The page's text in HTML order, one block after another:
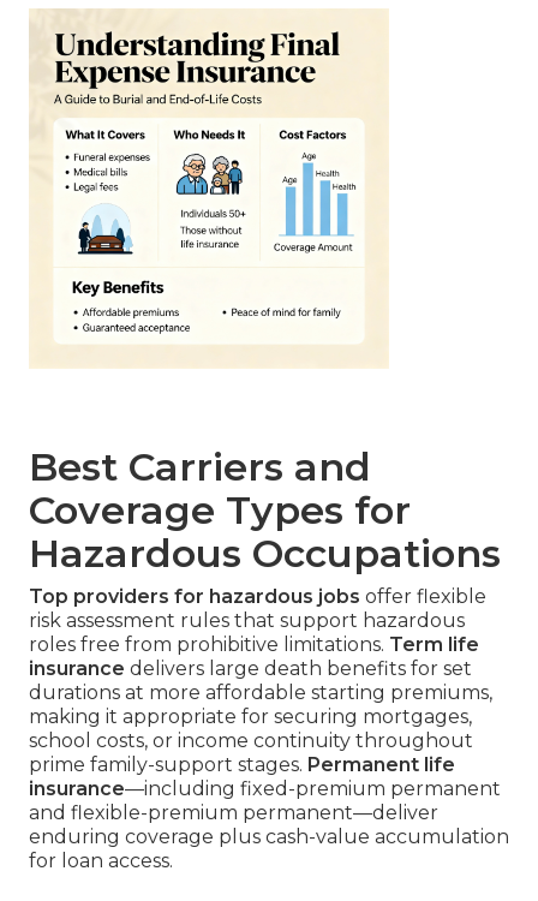
Best Carriers and
Coverage Types for
Hazardous Occupations
Top providers for hazardous jobs offer flexible
risk assessment rules that support hazardous
roles free from prohibitive limitations. Term life
insurance delivers large death benefits for set
durations at more affordable starting premiums,
making it appropriate for securing mortgages,
school costs, or income continuity throughout
prime family-support stages. Permanent life
insurance—including fixed-premium permanent
and flexible-premium permanent—deliver
enduring coverage plus cash-value accumulation
for loan access.